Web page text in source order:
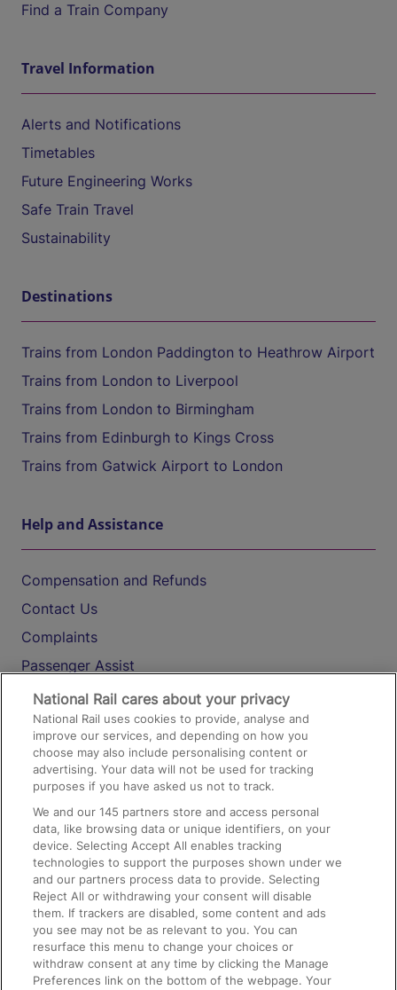
Find a Train Company
Travel Information
Alerts and Notifications
Timetables
Future Engineering Works
Safe Train Travel
Sustainability
Destinations
Trains from London Paddington to Heathrow Airport
Trains from London to Liverpool
Trains from London to Birmingham
Trains from Edinburgh to Kings Cross
Trains from Gatwick Airport to London
Help and Assistance
Compensation and Refunds
Contact Us
Complaints
Passenger Assist
Media
Text 61016
On the Train
Accessible Train Travel and Facilities
Train Travel with Bicycles
Train Travel with Pets
Train Travel with Children
Food and Drink
National Rail cares about your privacy
National Rail uses cookies to provide, analyse and
improve our services, and depending on how you
choose may also include personalising content or
advertising. Your data will not be used for tracking
purposes if you have asked us not to track.
We and our145 partners store and access personal
data, like browsing data or unique identifiers, on your
device. Selecting Accept All enables tracking
technologies to support the purposes shown under we
and our partners process data to provide. Selecting
Reject All or withdrawing your consent will disable
them. If trackers are disabled, some content and ads
you see may not be as relevant to you. You can
resurface this menu to change your choices or
withdraw consent at any time by clicking the Manage
Preferences link on the bottom of the webpage. Your